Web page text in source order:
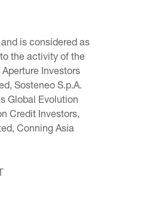
is considered as
the activity of the
Investors
Sosteneo S.p.A.
Global Evolution
Credit Investors,
Conning Asia